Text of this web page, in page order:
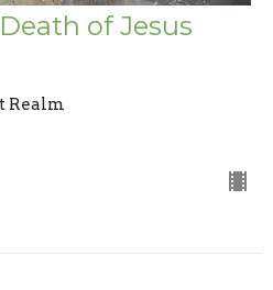
of Jesus
Realm